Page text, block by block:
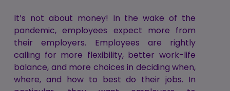
It’s not about money! In the wake of the
pandemic, employees expect more from
their employers. Employees are rightly
calling for more flexibility, better work-life
balance, and more choices in deciding when,
where, and how to best do their jobs. In